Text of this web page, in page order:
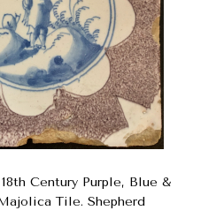
Century Purple, Blue &
Tile. Shepherd